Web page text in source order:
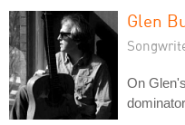
Glen
On